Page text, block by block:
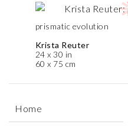
prismatic evolution
Krista Reuter
24 x 30 in
60 x 75 cm
Home